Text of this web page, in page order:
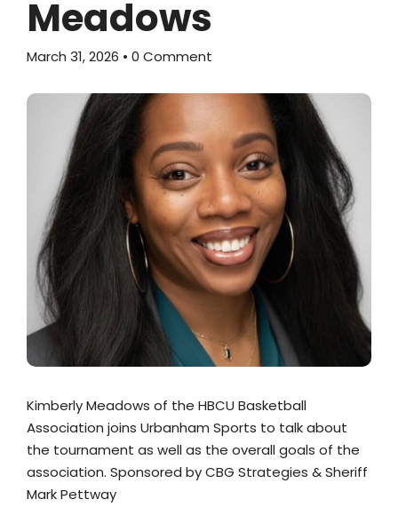
Meadows
March 31, 2026 • 0 Comment
Kimberly Meadows of the HBCU Basketball
Association joins Urbanham Sports to talk about
the tournament as well as the overall goals of the
association. Sponsored by CBG Strategies & Sheriff
Mark Pettway